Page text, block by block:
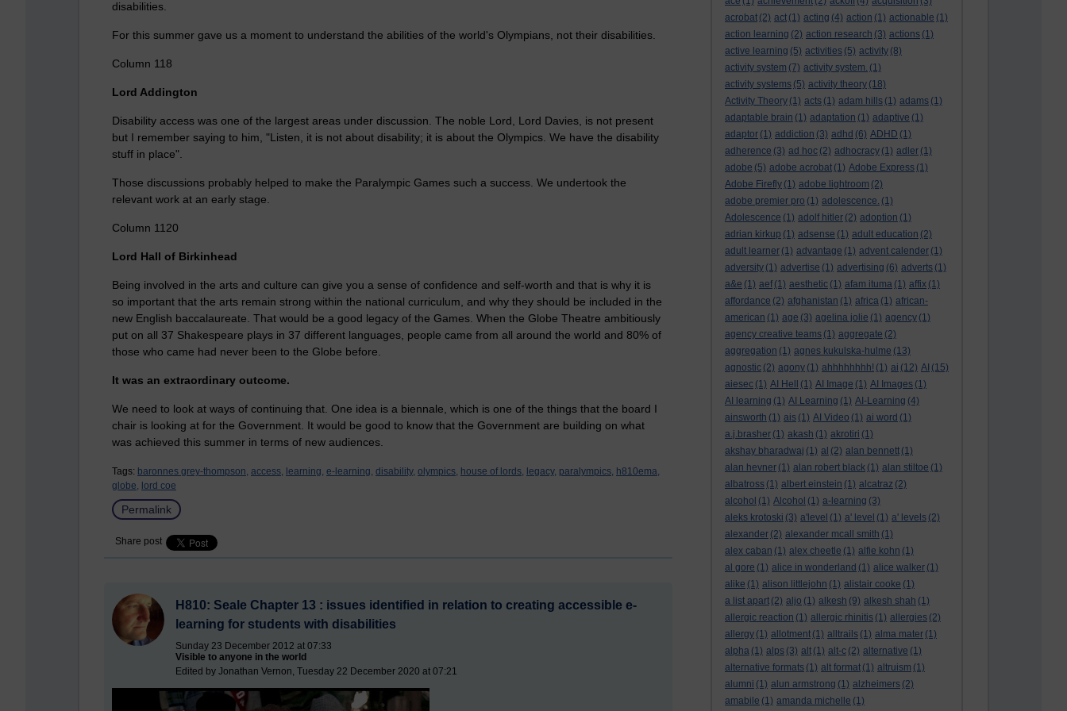
acrobat (2) act (1) acting (4) action (1) actionable (1)
action learning (2) action research (3) actions (1)
active learning (5) activities (5) activity (8)
activity system (7) activity system. (1)
activity systems (5) activity theory (18)
Activity Theory (1) acts (1) adam hills (1) adams (1)
adaptable brain (1) adaptation (1) adaptive (1)
adaptor (1) addiction (3) adhd (6) ADHD (1)
adherence (3) ad hoc (2) adhocracy (1) adler (1)
adobe (5) adobe acrobat (1) Adobe Express (1)
Adobe Firefly (1) adobe lightroom (2)
adobe premier pro (1) adolescence. (1)
Adolescence (1) adolf hitler (2) adoption (1)
adrian kirkup (1) adsense (1) adult education (2)
adult learner (1) advantage (1) advent calender (1)
adversity (1) advertise (1) advertising (6) adverts (1)
a&e (1) aef (1) aesthetic (1) afam ituma (1) affix (1)
affordance (2) afghanistan (1) africa (1) african-
american (1) age (3) agelina jolie (1) agency (1)
agency creative teams (1) aggregate (2)
aggregation (1) agnes kukulska-hulme (13)
agnostic (2) agony (1) ahhhhhhhh! (1) ai (12) AI (15)
aiesec (1) AI Hell (1) AI Image (1) AI Images (1)
AI learning (1) AI Learning (1) AI-Learning (4)
ainsworth (1) ais (1) AI Video (1) ai word (1)
a.j.brasher (1) akash (1) akrotiri (1)
akshay bharadwaj (1) al (2) alan bennett (1)
alan hevner (1) alan robert black (1) alan stiltoe (1)
albatross (1) albert einstein (1) alcatraz (2)
alcohol (1) Alcohol (1) a-learning (3)
aleks krotoski (3) a'level (1) a' level (1) a' levels (2)
alexander (2) alexander mcall smith (1)
alex caban (1) alex cheetle (1) alfie kohn (1)
al gore (1) alice in wonderland (1) alice walker (1)
alike (1) alison littlejohn (1) alistair cooke (1)
a list apart (2) aljo (1) alkesh (9) alkesh shah (1)
allergic reaction (1) allergic rhinitis (1) allergies (2)
allergy (1) allotment (1) alltrails (1) alma mater (1)
alpha (1) alps (3) alt (1) alt-c (2) alternative (1)
alternative formats (1) alt format (1) altruism (1)
alumni (1) alun armstrong (1) alzheimers (2)
amabile (1) amanda michelle (1)
disabilities.
For this summer gave us a moment to understand the abilities of the world's Olympians, not their disabilities.
Column 118
Lord Addington
Disability access was one of the largest areas under discussion. The noble Lord, Lord Davies, is not present
but I remember saying to him, "Listen, it is not about disability; it is about the Olympics. We have the disability
stuff in place".
Those discussions probably helped to make the Paralympic Games such a success. We undertook the
relevant work at an early stage.
Column 1120
Lord Hall of Birkinhead
Being involved in the arts and culture can give you a sense of confidence and self-worth and that is why it is
so important that the arts remain strong within the national curriculum, and why they should be included in the
new English baccalaureate. That would be a good legacy of the Games. When the Globe Theatre ambitiously
put on all 37 Shakespeare plays in 37 different languages, people came from all around the world and 80% of
those who came had never been to the Globe before.
It was an extraordinary outcome.
We need to look at ways of continuing that. One idea is a biennale, which is one of the things that the board I
chair is looking at for the Government. It would be good to know that the Government are building on what
was achieved this summer in terms of new audiences.
Tags: baronnes grey-thompson, access, learning, e-learning, disability, olympics, house of lords, legacy, paralympics, h810ema,
globe, lord coe
Permalink
Share post
H810: Seale Chapter 13 : issues identified in relation to creating accessible e-
learning for students with disabilities
Sunday 23 December 2012 at 07:33
Visible to anyone in the world
Edited by Jonathan Vernon, Tuesday 22 December 2020 at 07:21